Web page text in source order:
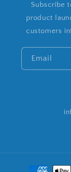
Subscribe
product
customers
Email
Payment